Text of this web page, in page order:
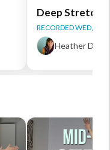
Deep Stretch
RECORDED WED,
Heather